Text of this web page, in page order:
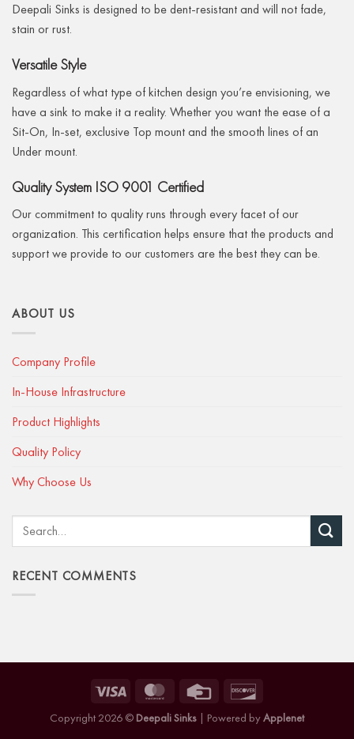
Deepali Sinks is designed to be dent-resistant and will not fade,
stain or rust.
Versatile Style
Regardless of what type of kitchen design you’re envisioning, we
have a sink to make it a reality. Whether you want the ease of a
Sit-On, In-set, exclusive Top mount and the smooth lines of an
Under mount.
Quality System ISO 9001 Certified
Our commitment to quality runs through every facet of our
organization. This certification helps ensure that the products and
support we provide to our customers are the best they can be.
ABOUT US
Company Profile
In-House Infrastructure
Product Highlights
Quality Policy
Why Choose Us
RECENT COMMENTS
Copyright 2026 © Deepali Sinks | Powered byApplenet